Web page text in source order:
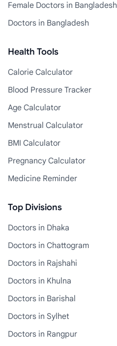
Female Doctors in Bangladesh
Doctors in Bangladesh
Health Tools
Calorie Calculator
Blood Pressure Tracker
Age Calculator
Menstrual Calculator
BMI Calculator
Pregnancy Calculator
Medicine Reminder
Top Divisions
Doctors in Dhaka
Doctors in Chattogram
Doctors in Rajshahi
Doctors in Khulna
Doctors in Barishal
Doctors in Sylhet
Doctors in Rangpur